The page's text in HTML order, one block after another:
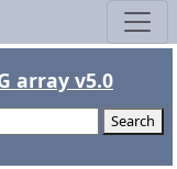
array v5.0
Search